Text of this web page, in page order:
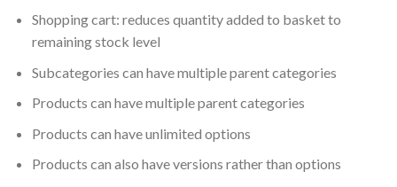
Shopping cart: reduces quantity added to basket to
remaining stock level
Subcategories can have multiple parent categories
Products can have multiple parent categories
Products can have unlimited options
Products can also have versions rather than options